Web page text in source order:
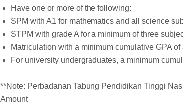
Have one or more of the following:
SPM with A1 for mathematics and all science
STPM with grade A for a minimum of three
Matriculation with a minimum cumulative GPA of
For university undergraduates, a minimum
**Note: Perbadanan Tabung Pendidikan Tinggi
Amount